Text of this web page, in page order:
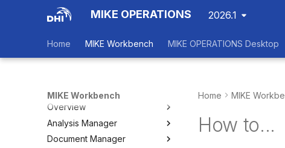
MIKE OPERATIONS 2026.1
Home MIKE Workbench MIKE OPERATIONS Desktop
MIKE Workbench
Overview
Login
Workspace Data Exchange
Analysis Manager
Overview
Document Manager
Home MIKE
How to...